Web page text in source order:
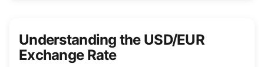
Understanding the USD/EUR
Exchange Rate